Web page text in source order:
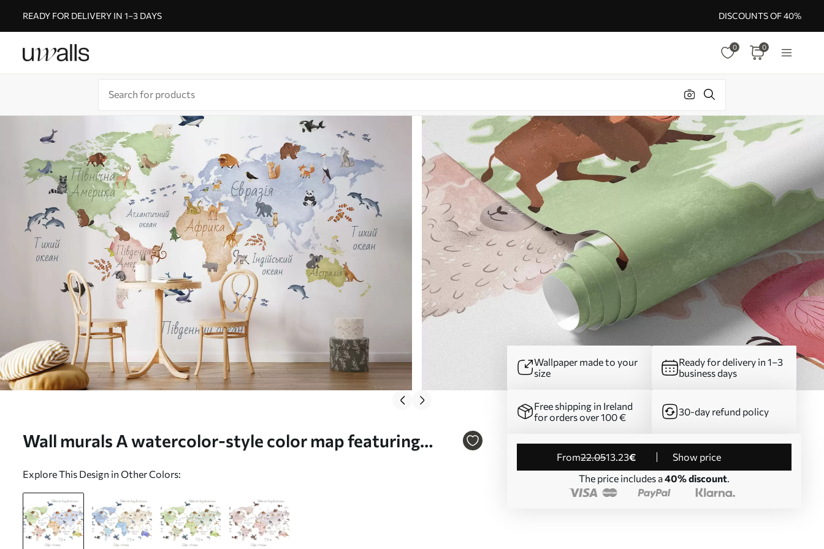
READY FOR DELIVERY IN 1–3 DAYS DISCOUNTS OF 40%
0 0
Wall murals A watercolor-style color map featuring
Explore This Design in Other Colors:
Wallpaper made to your
size
Ready for delivery in 1–3
business days
Free shipping in Ireland
for orders over 100 €
30-day refund policy
from22.0513.23€
Show price
The price includes a40% discount.